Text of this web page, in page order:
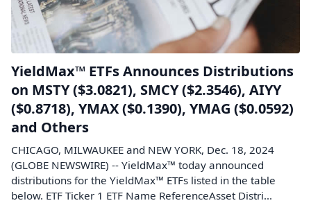
YieldMax™ ETFs Announces Distributions
on MSTY ($3.0821), SMCY ($2.3546), AIYY
($0.8718), YMAX ($0.1390), YMAG ($0.0592)
and Others
CHICAGO, MILWAUKEE and NEW YORK, Dec. 18, 2024
(GLOBE NEWSWIRE) -- YieldMax™ today announced
distributions for the YieldMax™ ETFs listed in the table
below. ETF Ticker 1 ETF Name ReferenceAsset Distri...